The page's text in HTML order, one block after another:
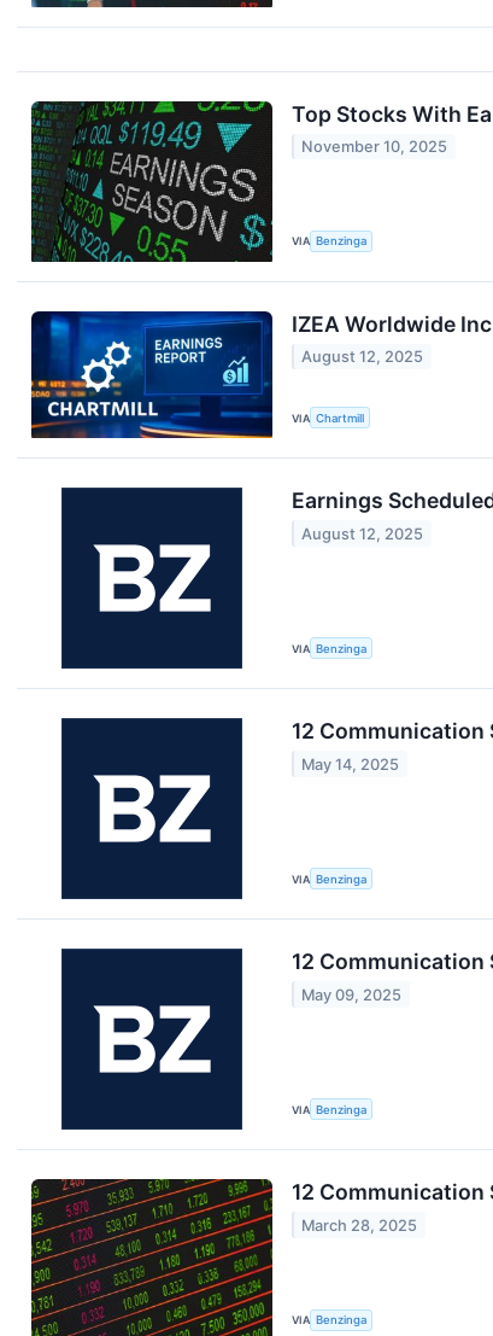
Top Stocks With
November 10, 2025
VIA Benzinga
IZEA Worldwide
August 12, 2025
VIA Chartmill
Earnings
August 12, 2025
VIA Benzinga
12 Communication
May 14, 2025
VIA Benzinga
12 Communication
May 09, 2025
VIA Benzinga
12
March 28, 2025
VIA Benzinga